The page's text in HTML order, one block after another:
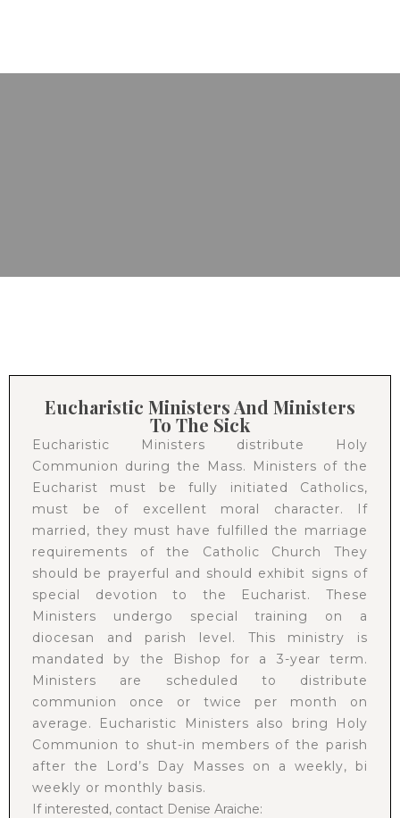
Eucharistic Ministers And Ministers
To The Sick
Eucharistic Ministers distribute Holy
Communion during the Mass. Ministers of the
Eucharist must be fully initiated Catholics,
must be of excellent moral character. If
married, they must have fulfilled the marriage
requirements of the Catholic Church They
should be prayerful and should exhibit signs of
special devotion to the Eucharist. These
Ministers undergo special training on a
diocesan and parish level. This ministry is
mandated by the Bishop for a 3-year term.
Ministers are scheduled to distribute
communion once or twice per month on
average. Eucharistic Ministers also bring Holy
Communion to shut-in members of the parish
after the Lord’s Day Masses on a weekly, bi
weekly or monthly basis.
If interested, contact Denise Araiche: